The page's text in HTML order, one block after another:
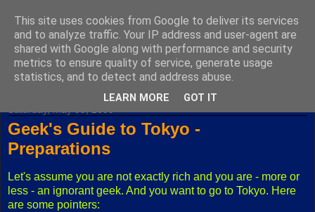
Fuxoft's Blog
The best Czech blog having both "F" and "X" in its title.
Geek's Guide to Tokyo -
Preparations
Let's assume you are not exactly rich and you are - more or
less - an ignorant geek. And you want to go to Tokyo. Here
are some pointers:
This site uses cookies from Google to deliver its services
and to analyze traffic. Your IP address and user-agent are
shared with Google along with performance and security
metrics to ensure quality of service, generate usage
statistics, and to detect and address abuse.
LEARN MORE GOT IT